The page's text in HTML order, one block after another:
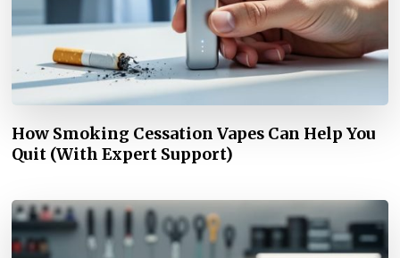
How Smoking Cessation Vapes Can Help You
Quit (With Expert Support)